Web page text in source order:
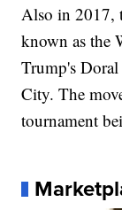
Also in 2017,
known as the
Trump's
City. The
tournament